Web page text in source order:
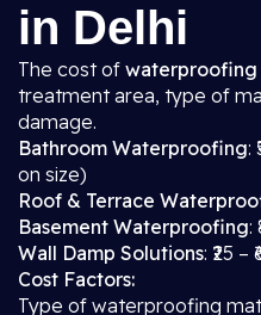
in Delhi
The cost of waterproofing
treatment area, type of
damage.
Bathroom Waterproofing:
on size)
Roof & Terrace
Basement Waterproofing:
Wall Damp Solutions: ₹25 –
Cost Factors:
Type of waterproofing